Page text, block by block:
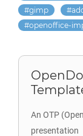
gimp
openoffice-
An OTP